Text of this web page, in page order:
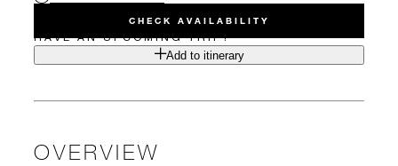
CHECK AVAILABILITY
HAVE AN UPCOMING TRIP?
Add to itinerary
OVERVIEW